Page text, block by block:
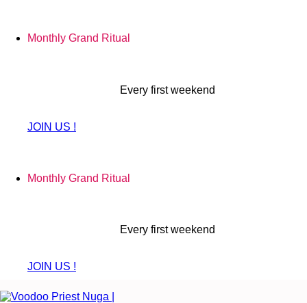
contentMonthly Grand Ritual
Every first weekend
JOIN US !
Monthly Grand Ritual
Every first weekend
JOIN US !